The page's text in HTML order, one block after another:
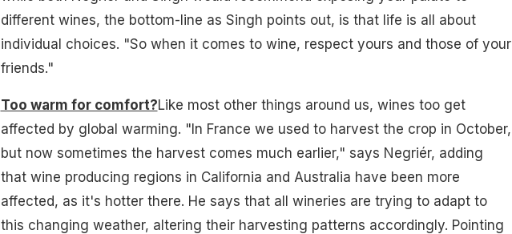
different wines, the bottom-line as Singh points out, is that life is all about
individual choices. "So when it comes to wine, respect yours and those of your
friends."
Too warm for comfort?Like most other things around us, wines too get
affected by global warming. "In France we used to harvest the crop in October,
but now sometimes the harvest comes much earlier," says Negriér, adding
that wine producing regions in California and Australia have been more
affected, as it's hotter there. He says that all wineries are trying to adapt to
this changing weather, altering their harvesting patterns accordingly. Pointing